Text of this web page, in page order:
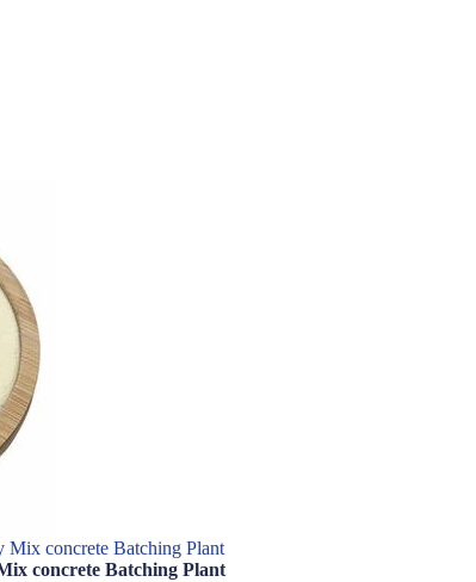
Mix concrete Batching Plant
concrete Batching Plant